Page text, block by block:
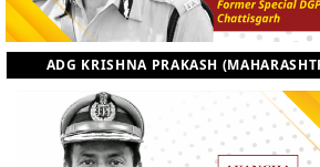
ADG KRISHNA PRAKASH